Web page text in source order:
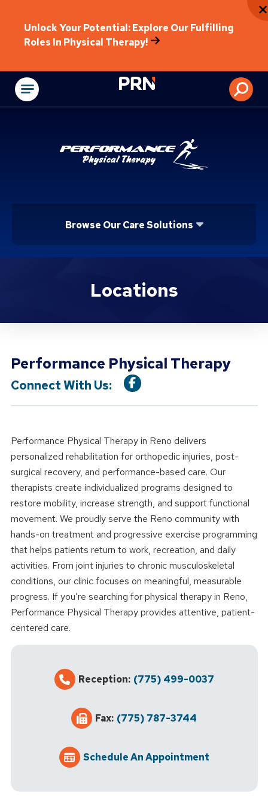
Unlock Your Potential: Explore Our Fulfilling
Roles In Physical Therapy!
Physical
Browse Our Care Solutions
Location DetailsLocations
Performance Physical Therapy
Connect With Us:
Performance Physical Therapy in Reno delivers
personalized rehabilitation for orthopedic injuries, post-
surgical recovery, and performance-based care. Our
therapists create individualized programs designed to
restore mobility, increase strength, and support functional
movement. We proudly serve the Reno community with
hands-on treatment and progressive exercise programming
that helps patients return to work, recreation, and daily
activities. From joint injuries to chronic musculoskeletal
conditions, our clinic focuses on meaningful, measurable
progress. If you’re searching for physical therapy in Reno,
Performance Physical Therapy provides attentive, patient-
centered care.
Reception: (775) 499-0037
Fax: (775) 787-3744
Schedule An Appointment